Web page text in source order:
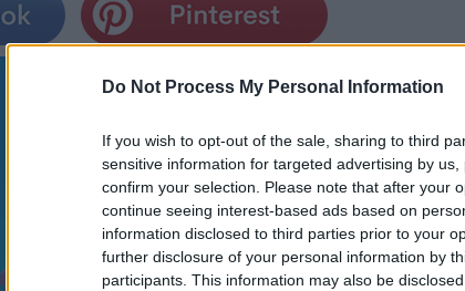
Do Not Process My Personal Information
If you wish to opt-out of the sale, sharing to third
sensitive information for targeted advertising by
confirm your selection. Please note that after your
continue seeing interest-based ads based on
information disclosed to third parties prior to your
further disclosure of your personal information by
participants. This information may also be